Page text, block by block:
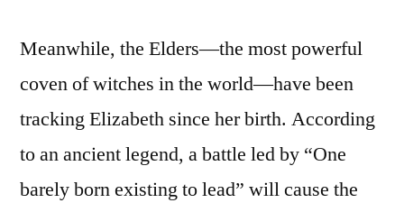
Meanwhile, the Elders—the most powerful
coven of witches in the world—have been
tracking Elizabeth since her birth. According
to an ancient legend, a battle led by “One
barely born existing to lead” will cause the